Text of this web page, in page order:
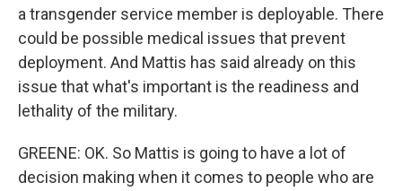
a transgender service member is deployable. There
could be possible medical issues that prevent
deployment. And Mattis has said already on this
issue that what's important is the readiness and
lethality of the military.
GREENE: OK. So Mattis is going to have a lot of
decision making when it comes to people who are